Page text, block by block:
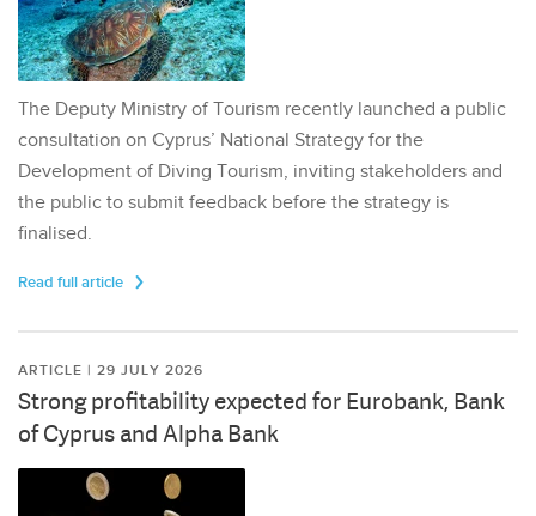
The Deputy Ministry of Tourism recently launched a public
consultation on Cyprus’ National Strategy for the
Development of Diving Tourism, inviting stakeholders and
the public to submit feedback before the strategy is
finalised.
Read full article
ARTICLE | 29 JULY 2026
Strong profitability expected for Eurobank, Bank
of Cyprus and Alpha Bank